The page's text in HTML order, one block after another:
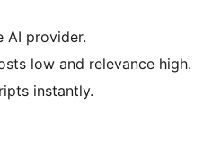
AI provider.
low and relevance high.
instantly.